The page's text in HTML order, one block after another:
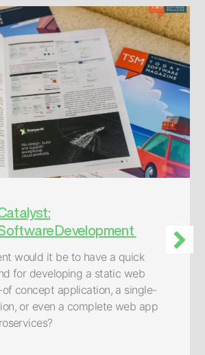
Development
would it be to have a quick
for developing a static web
concept application, a single-
or even a complete web app